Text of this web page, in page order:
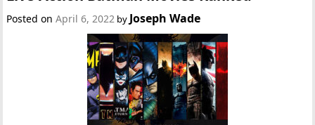
Posted onApril 6, 2022 by Joseph Wade